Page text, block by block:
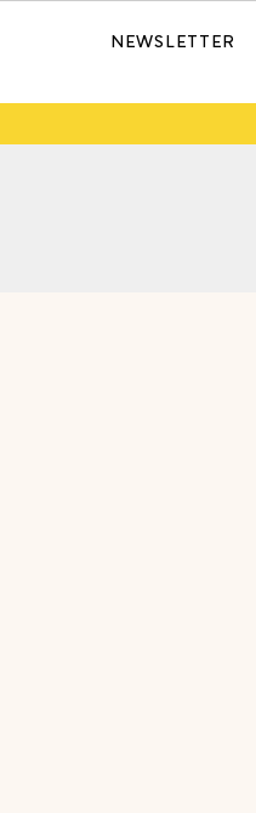
NEWSLETTER